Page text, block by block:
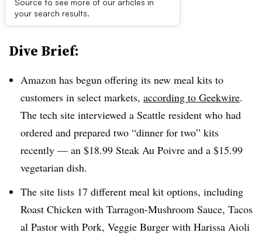
Source to see more of our articles in
your search results.
First published on
Dive Brief:
Amazon has begun offering its new meal kits to
customers in select markets, according to Geekwire.
The tech site interviewed a Seattle resident who had
ordered and prepared two “dinner for two” kits
recently — an $18.99 Steak Au Poivre and a $15.99
vegetarian dish.
The site lists 17 different meal kit options, including
Roast Chicken with Tarragon-Mushroom Sauce, Tacos
al Pastor with Pork, Veggie Burger with Harissa Aioli